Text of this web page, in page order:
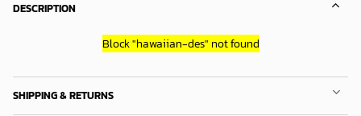
DESCRIPTION
Block"hawaiian-des" not found
SHIPPING & RETURNS